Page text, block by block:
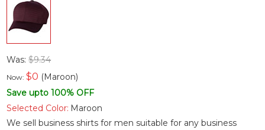
Was:$9.34
Now:$0 (Maroon)
Save upto 100% OFF
Selected Color: Maroon
We sell business shirts for men suitable for any business